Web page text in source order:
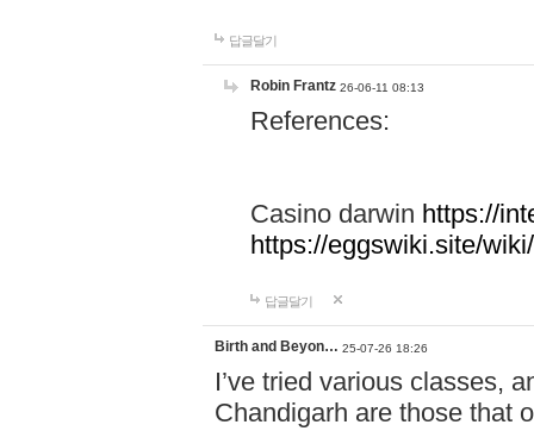
답글달기
Robin Frantz 26-06-11 08:13
References:
Casino darwin https://
https://eggswiki.site/
답글달기
Birth and Beyon… 25-07-26 18:26
I’ve tried various classes,
Chandigarh are those that